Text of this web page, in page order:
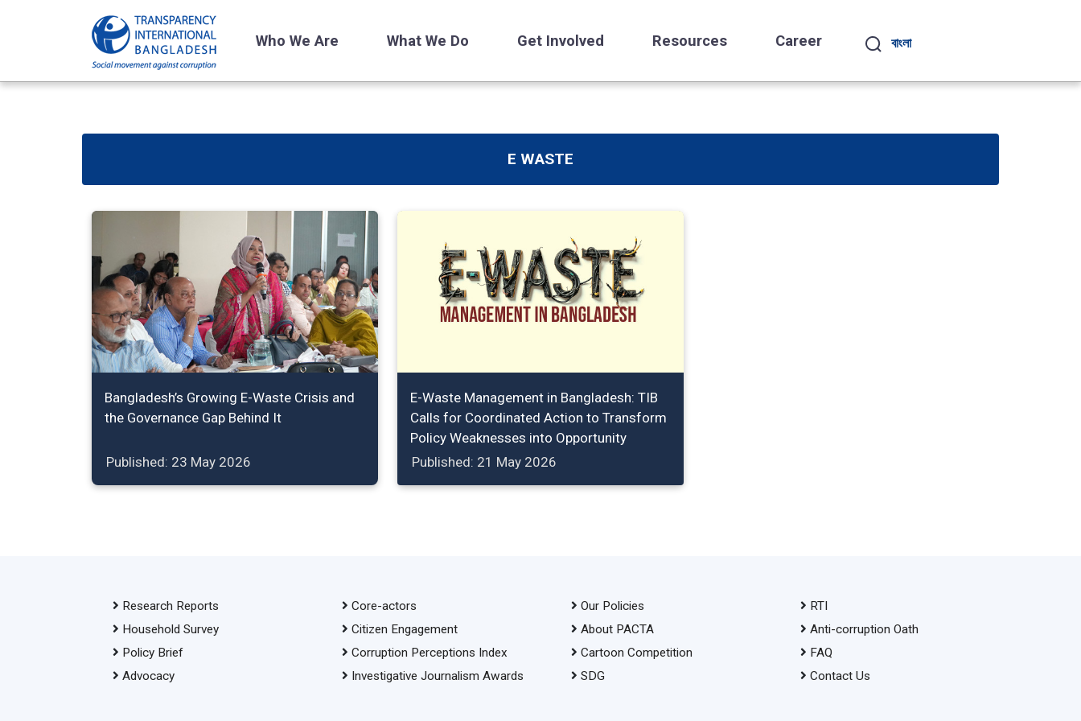
Who We Are What We Do Get Involved Resources Career বাংলা
E WASTE
Bangladesh’s Growing E-Waste Crisis and
the Governance Gap Behind It
Published: 23 May 2026
E-Waste Management in Bangladesh: TIB
Calls for Coordinated Action to Transform
Policy Weaknesses into Opportunity
Published: 21 May 2026
Research Reports
Household Survey
Policy Brief
Advocacy
Core-actors
Citizen Engagement
Corruption Perceptions Index
Investigative Journalism Awards
Our Policies
About PACTA
Cartoon Competition
SDG
RTI
Anti-corruption Oath
FAQ
Contact Us